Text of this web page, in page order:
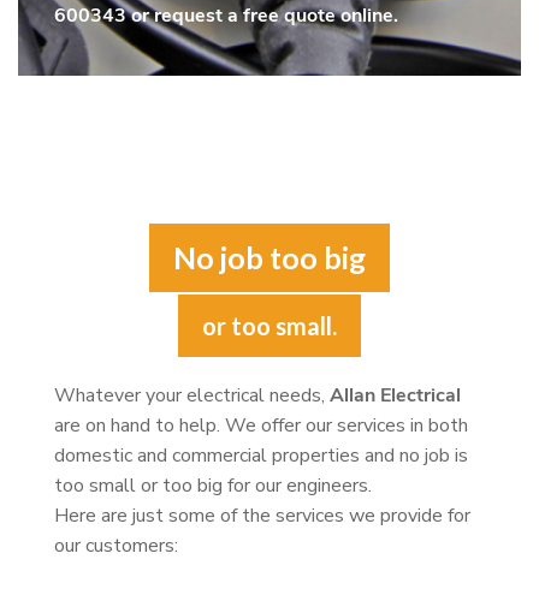
600343or request a free quote online.
No job too big
or too small.
Whatever your electrical needs, Allan Electrical
are on hand to help. We offer our services in both
domestic and commercial properties and no job is
too small or too big for our engineers.
Here are just some of the services we provide for
our customers: